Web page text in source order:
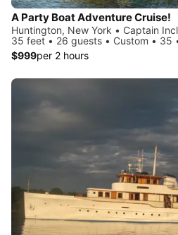
A Party Boat Adventure Cruise!
Huntington, New York • Captain
35 feet • 26 guests • Custom • 35
$999per 2 hours